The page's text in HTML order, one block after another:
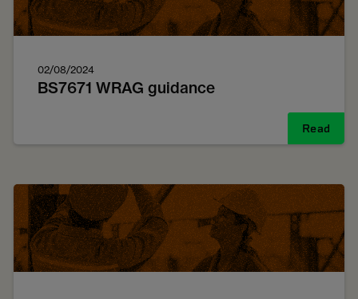
02/08/2024
BS7671 WRAG guidance
Read